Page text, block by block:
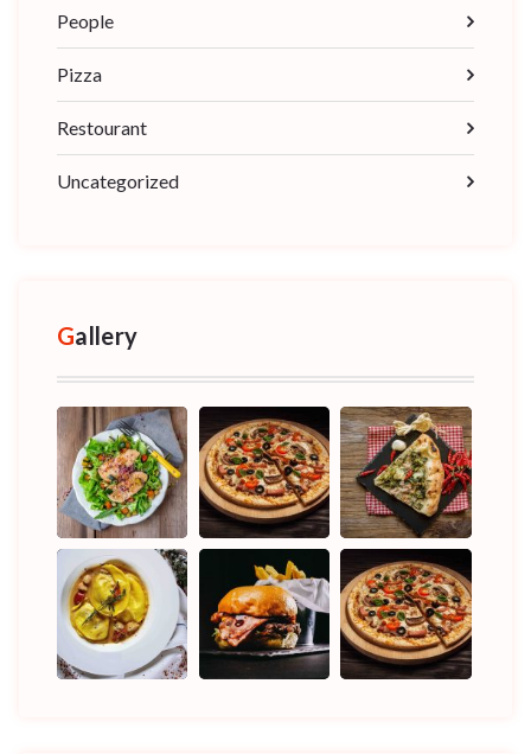
People
Pizza
Restourant
Uncategorized
Gallery